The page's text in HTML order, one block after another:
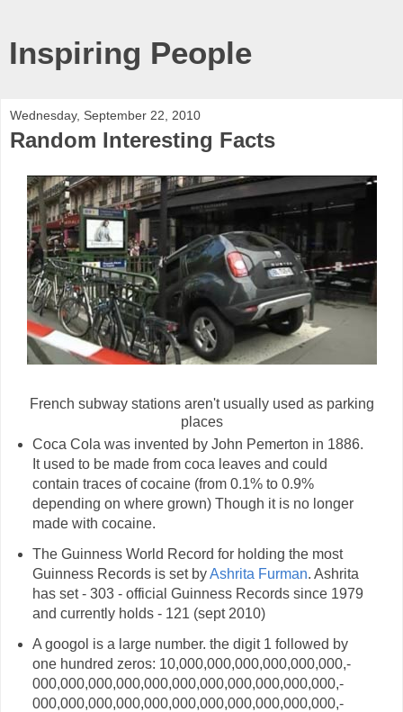
Inspiring People
Wednesday, September 22, 2010
Random Interesting Facts
French subway stations aren't usually used as parking
places
Coca Cola was invented by John Pemerton in 1886.
It used to be made from coca leaves and could
contain traces of cocaine (from 0.1% to 0.9%
depending on where grown) Though it is no longer
made with cocaine.
The Guinness World Record for holding the most
Guinness Records is set byAshrita Furman. Ashrita
has set - 303 - official Guinness Records since 1979
and currently holds - 121 (sept 2010)
A googol is a large number. the digit 1 followed by
one hundred zeros: 10,­000,­000,­000,­000,­000,­000,­
000,­000,­000,­000,­000,­000,­000,­000,­000,­000,­000,­
000,­000,­000,­000,­000,­000,­000,­000,­000,­000,­000,­